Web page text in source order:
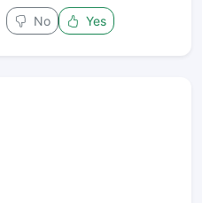
No Yes